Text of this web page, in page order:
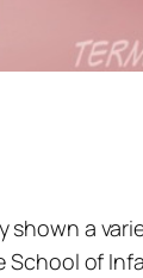
shown a
School of